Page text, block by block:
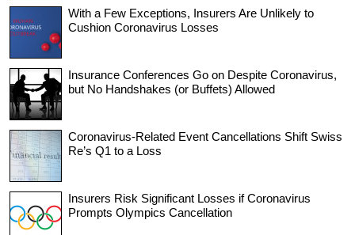
With a Few Exceptions, Insurers Are Unlikely to
Cushion Coronavirus Losses
Insurance Conferences Go on Despite Coronavirus,
but No Handshakes (or Buffets) Allowed
Coronavirus-Related Event Cancellations Shift Swiss
Re’s Q1 to a Loss
Insurers Risk Significant Losses if Coronavirus
Prompts Olympics Cancellation